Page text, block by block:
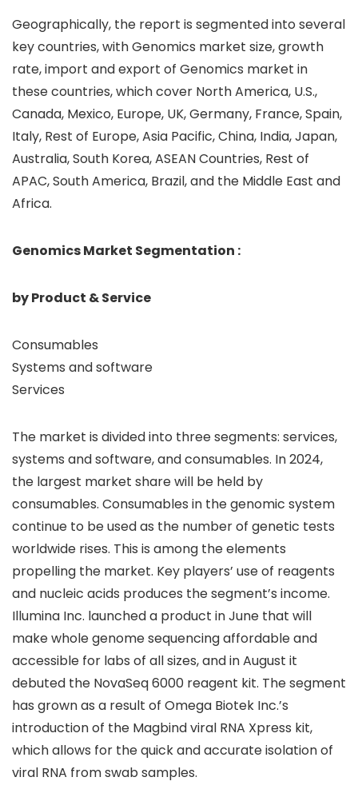
Geographically, the report is segmented into several
key countries, with Genomics market size, growth
rate, import and export of Genomics market in
these countries, which cover North America, U.S.,
Canada, Mexico, Europe, UK, Germany, France, Spain,
Italy, Rest of Europe, Asia Pacific, China, India, Japan,
Australia, South Korea, ASEAN Countries, Rest of
APAC, South America, Brazil, and the Middle East and
Africa.
Genomics Market Segmentation :
by Product & Service
Consumables
Systems and software
Services
The market is divided into three segments: services,
systems and software, and consumables. In 2024,
the largest market share will be held by
consumables. Consumables in the genomic system
continue to be used as the number of genetic tests
worldwide rises. This is among the elements
propelling the market. Key players’ use of reagents
and nucleic acids produces the segment’s income.
Illumina Inc. launched a product in June that will
make whole genome sequencing affordable and
accessible for labs of all sizes, and in August it
debuted the NovaSeq 6000 reagent kit. The segment
has grown as a result of Omega Biotek Inc.’s
introduction of the Magbind viral RNA Xpress kit,
which allows for the quick and accurate isolation of
viral RNA from swab samples.